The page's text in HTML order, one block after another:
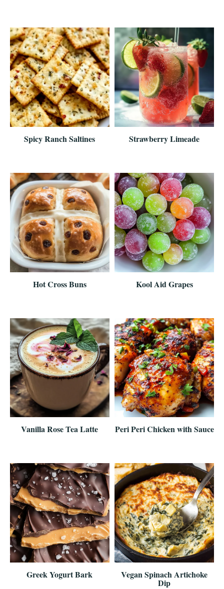
Spicy Ranch Saltines Strawberry Limeade
Hot Cross Buns Kool Aid Grapes
Vanilla Rose Tea Latte Peri Peri Chicken with Sauce
Greek Yogurt Bark Vegan Spinach Artichoke
Dip